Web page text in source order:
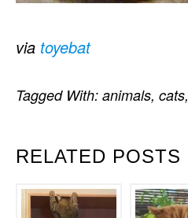
via toyebat
RELATED POSTS
Tagged With: animals, cats,